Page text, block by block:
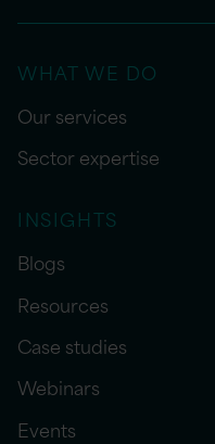
WHAT WE DO
Our services
Sector expertise
INSIGHTS
Blogs
Resources
Case studies
Webinars
Events